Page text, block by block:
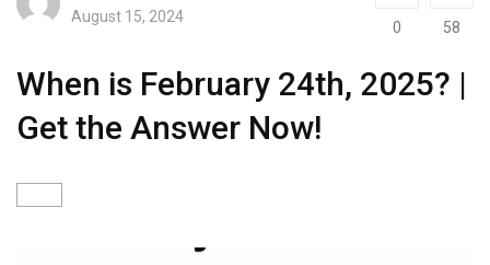
August 15, 2024
0 58
When is February 24th, 2025? |
Get the Answer Now!